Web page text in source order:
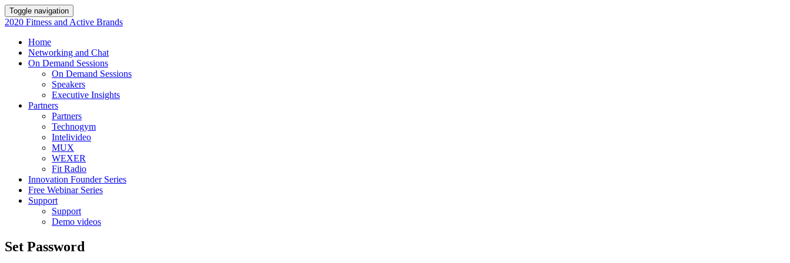
Toggle navigation
2020 Fitness and Active Brands
Home
Networking and Chat
On Demand Sessions
On Demand Sessions
Speakers
Executive Insights
Partners
Partners
Technogym
Intelivideo
MUX
WEXER
Fit Radio
Innovation Founder Series
Free Webinar Series
Support
Support
Demo videos
Set Password